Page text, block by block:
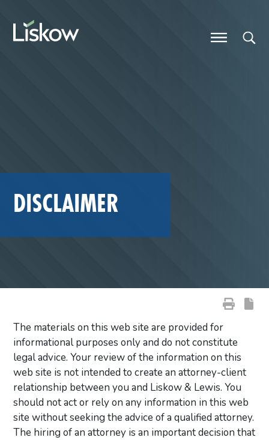
DISCLAIMER
The materials on this web site are provided for
informational purposes only and do not constitute
legal advice. Your review of the information on this
web site is not intended to create an attorney-client
relationship between you and Liskow & Lewis. You
should not act or rely on any information in this web
site without seeking the advice of a qualified attorney.
The hiring of an attorney is an important decision that